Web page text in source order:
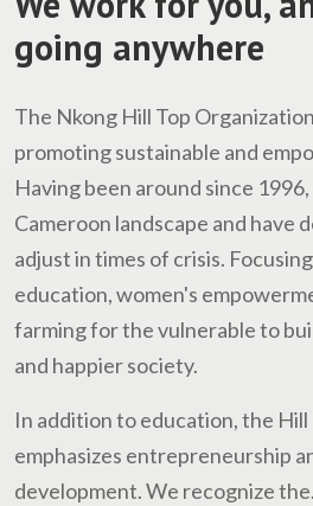
going anywhere
The Nkong Hill Top
promoting sustainable and
Having been around since
Cameroon landscape and have
adjust in times of crisis.
education, women's
farming for the vulnerable to
and happier society.
In addition to education, the
emphasizes entrepreneurship
development. We recognize